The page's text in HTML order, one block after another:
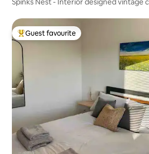
Top guest favourite
Guest favourite